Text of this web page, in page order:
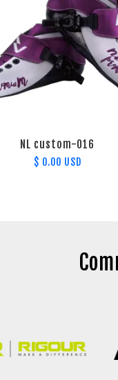
NL custom-016
$ 0.00 USD